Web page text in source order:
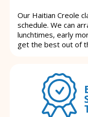
Our Haitian Creole
schedule. We can
lunchtimes, early
get the best out of